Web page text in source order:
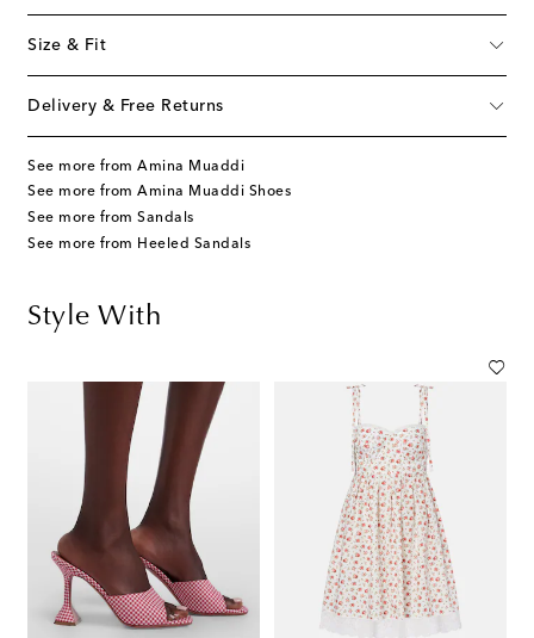
Size & Fit
Delivery & Free Returns
See more from Amina Muaddi
See more from Amina Muaddi Shoes
See more from Sandals
See more from Heeled Sandals
Style With